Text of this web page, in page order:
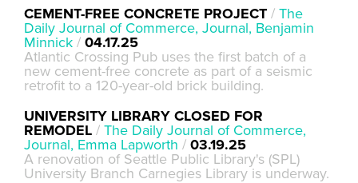
CEMENT-FREE CONCRETE PROJECT / The
Daily Journal of Commerce, Journal, Benjamin
Minnick / 04.17.25
Atlantic Crossing Pub uses the first batch of a
new cement-free concrete as part of a seismic
retrofit to a 120-year-old brick building.
UNIVERSITY LIBRARY CLOSED FOR
REMODEL / The Daily Journal of Commerce,
Journal, Emma Lapworth / 03.19.25
A renovation of Seattle Public Library's (SPL)
University Branch Carnegies Library is underway.